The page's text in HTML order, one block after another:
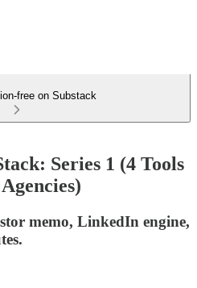
free on Substack
Series 1 (4 Tools
memo, LinkedIn engine,